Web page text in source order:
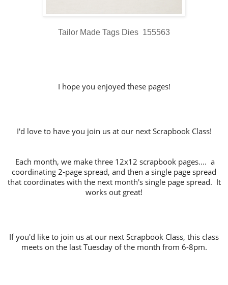
Tailor Made Tags Dies 155563
I hope you enjoyed these pages!
I'd love to have you join us at our next Scrapbook Class!
Each month, we make three 12x12 scrapbook pages.... a
coordinating 2-page spread, and then a single page spread
that coordinates with the next month's single page spread. It
works out great!
If you'd like to join us at our next Scrapbook Class, this class
meets on the last Tuesday of the month from 6-8pm.